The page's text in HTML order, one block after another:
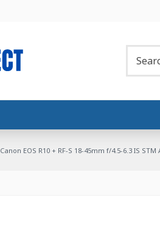
Canon EOS R10 + RF-S 18-45mm f/4.5-6.3 IS STM